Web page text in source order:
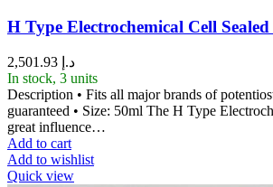
H Type Electrochemical Cell
د.إ
In stock, 3 units
Description • Fits all major brands of
guaranteed • Size: 50ml The H Type
great influence…
Add to cart
Add to wishlist
Quick view